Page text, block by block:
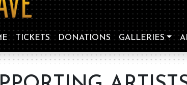
TICKETS DONATIONS GALLERIES